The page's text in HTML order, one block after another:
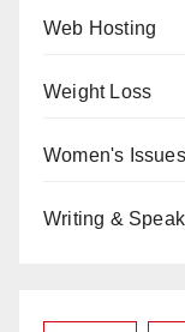
Web Hosting
Weight Loss
Women's Issues
Writing &